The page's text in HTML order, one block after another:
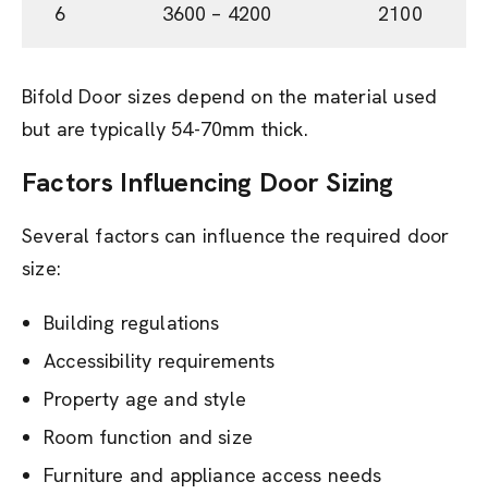
6 3600 – 4200 2100
Bifold Door sizes depend on the material used
but are typically 54-70mm thick.
Factors Influencing Door Sizing
Several factors can influence the required door
size:
Building regulations
Accessibility requirements
Property age and style
Room function and size
Furniture and appliance access needs